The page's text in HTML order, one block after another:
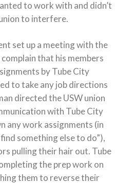
to work with and didn’t
to interfere.
set up a meeting with the
that his members
by Tube City
to take any job directions
directed the USW union
with Tube City
any work assignments (in
something else to do”),
pulling their hair out. Tube
the prep work on
them to reverse their